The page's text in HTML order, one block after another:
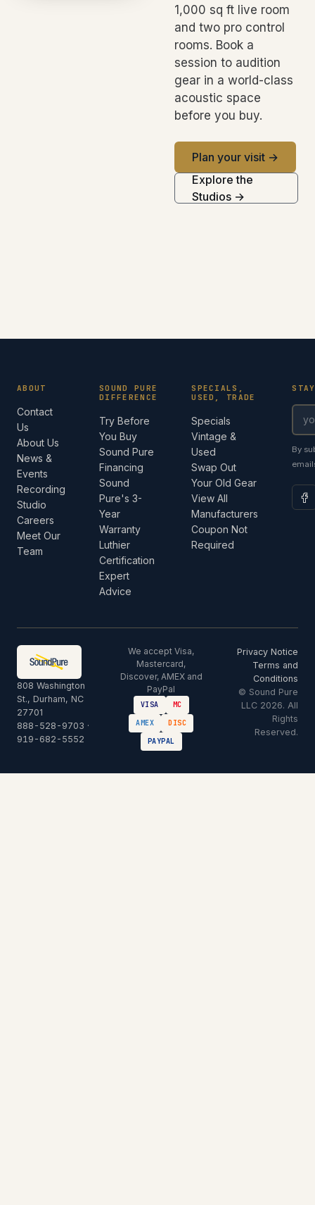
1,000 sq ft live room
and two pro control
rooms. Book a
session to audition
gear in a world-class
acoustic space
before you buy.
Plan your visit →
Explore the
Studios →
ABOUT
Contact
Us
About Us
News &
Events
Recording
Studio
Careers
Meet Our
Team
SOUND PURE
DIFFERENCE
Try Before
You Buy
Sound Pure
Financing
Sound
Pure's 3-
Year
Warranty
Luthier
Certification
Expert
Advice
SPECIALS,
USED, TRADE
Specials
Vintage &
Used
Swap Out
Your Old Gear
View All
Manufacturers
Coupon Not
Required
By
808 Washington
St., Durham, NC
27701
888-528-9703 ·
919-682-5552
We accept Visa,
Mastercard,
Discover, AMEX and
PayPal
VISA
MC
AMEX
DISC
PAYPAL
Privacy Notice
Terms and
Conditions
© Sound Pure
LLC 2026. All
Rights
Reserved.